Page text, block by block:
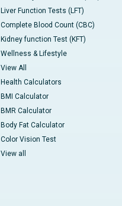
Liver Function Tests (LFT)
Complete Blood Count (CBC)
Kidney function Test (KFT)
Wellness & Lifestyle
View All
Health Calculators
BMI Calculator
BMR Calculator
Body Fat Calculator
Color Vision Test
View all